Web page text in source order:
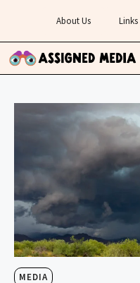
content
About Us Links
MEDIA